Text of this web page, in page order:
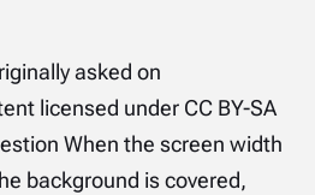
asked on
licensed under CC BY-SA
When the screen width
background is covered,